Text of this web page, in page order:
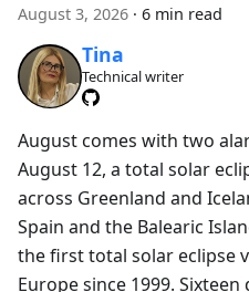
August 3, 2026 · 6 min read
Tina
Technical writer
August comes with two
August 12, a total solar
across Greenland and
Spain and the Balearic
the first total solar eclipse
Europe since 1999.